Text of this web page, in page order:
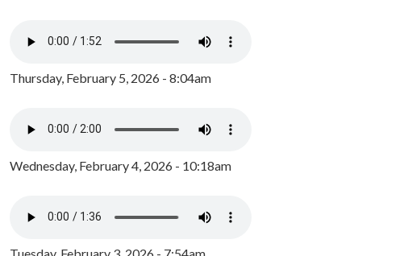
Thursday, February 5, 2026 - 8:04am
Wednesday, February 4, 2026 - 10:18am
Tuesday, February 3, 2026 - 7:54am